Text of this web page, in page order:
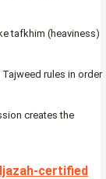
tafkhim (heaviness)
rules in order
creates the
Ijazah-certified